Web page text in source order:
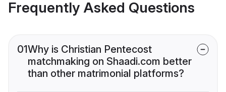
Frequently Asked Questions
01Why is Christian Pentecost
matchmaking on Shaadi.com better
than other matrimonial platforms?